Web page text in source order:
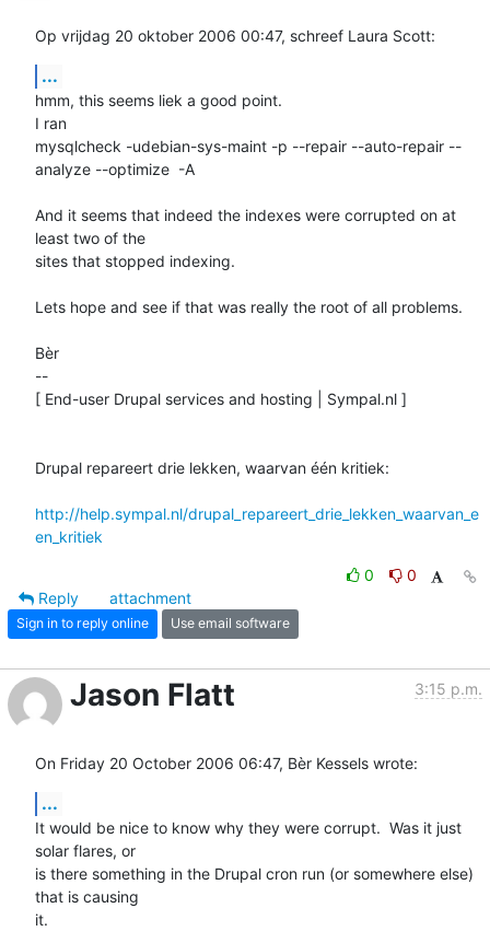
Op vrijdag 20 oktober 2006 00:47, schreef Laura Scott:
...
hmm, this seems liek a good point.
I ran
mysqlcheck -udebian-sys-maint -p --repair --auto-repair --
analyze --optimize  -A
And it seems that indeed the indexes were corrupted on at
least two of the
sites that stopped indexing.
Lets hope and see if that was really the root of all problems.
Bèr
--
[ End-user Drupal services and hosting | Sympal.nl ]
Drupal repareert drie lekken, waarvan één kritiek:
http://help.sympal.nl/drupal_repareert_drie_lekken_waarvan_e
en_kritiek
0
0
Reply
attachment
Sign in to reply online Use email software
Jason Flatt 3:15 p.m.
On Friday 20 October 2006 06:47, Bèr Kessels wrote:
...
It would be nice to know why they were corrupt.  Was it just
solar flares, or
is there something in the Drupal cron run (or somewhere else)
that is causing
it.